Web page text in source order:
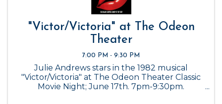
"Victor/Victoria" at The Odeon
Theater
7:00 PM - 9:30 PM
Julie Andrews stars in the 1982 musical
"Victor/Victoria" at The Odeon Theater Classic
Movie Night; June 17th. 7pm-9:30pm.